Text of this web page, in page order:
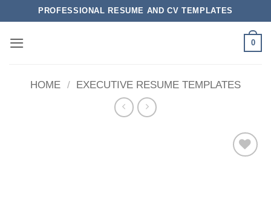
to
content
PROFESSIONAL RESUME AND CV TEMPLATES
0
HOME / EXECUTIVE RESUME TEMPLATES